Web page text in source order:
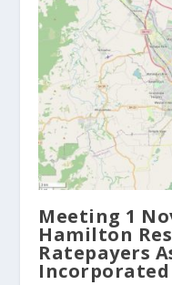
Meeting 1
Hamilton
Ratepayers
Incorporated